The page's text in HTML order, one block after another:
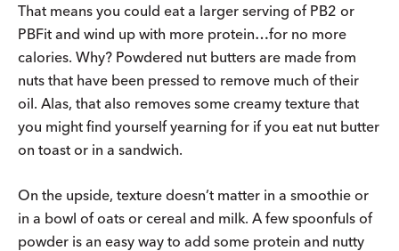
That means you could eat a larger serving of PB2 or
PBFit and wind up with more protein…for no more
calories. Why? Powdered nut butters are made from
nuts that have been pressed to remove much of their
oil. Alas, that also removes some creamy texture that
you might find yourself yearning for if you eat nut butter
on toast or in a sandwich.
On the upside, texture doesn’t matter in a smoothie or
in a bowl of oats or cereal and milk. A few spoonfuls of
powder is an easy way to add some protein and nutty